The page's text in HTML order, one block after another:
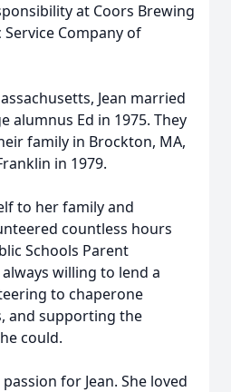
at Coors Brewing
Company of
Jean married
alumnus Ed in 1975. They
family in Brockton, MA,
in 1979.
to her family and
countless hours
Schools Parent
willing to lend a
to chaperone
and supporting the
could.
for Jean. She loved